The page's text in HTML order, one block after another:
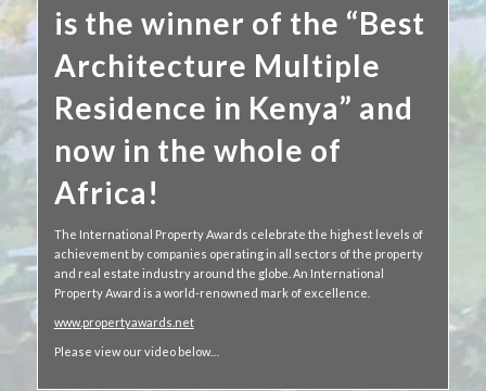
is the winner of the “Best
Architecture Multiple
Residence in Kenya” and
now in the whole of
Africa!
The International Property Awards celebrate the highest levels of
achievement by companies operating in all sectors of the property
and real estate industry around the globe. An International
Property Award is a world-renowned mark of excellence.
www.propertyawards.net
Please view our video below…